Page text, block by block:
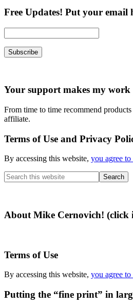
Free Updates! Put your email
Your support makes my work
From time to time recommend
affiliate.
Terms of Use and Privacy
By accessing this website, you agree
Search
this
About Mike Cernovich! (click
Terms of Use
By accessing this website, you agree
Putting the “fine print” in